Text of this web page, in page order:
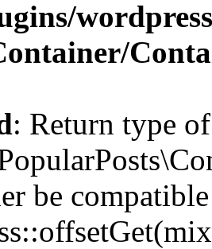
: Return type of
be